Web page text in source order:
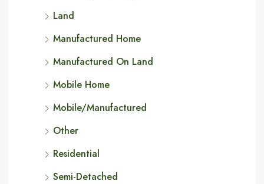
Land
Manufactured Home
Manufactured On Land
Mobile Home
Mobile/Manufactured
Other
Residential
Semi-Detached